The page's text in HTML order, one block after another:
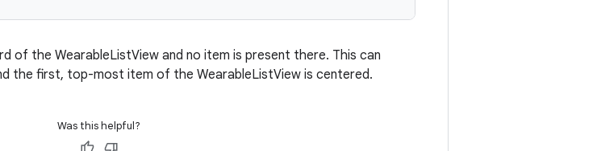
of the WearableListView and no item is present there. This can
the first, top-most item of the WearableListView is centered.
Was this helpful?